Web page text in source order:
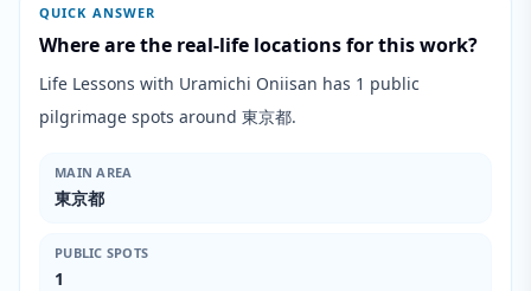
QUICK ANSWER
Where are the real-life locations for this work?
Life Lessons with Uramichi Oniisan has 1 public
pilgrimage spots around 東京都.
MAIN AREA
東京都
PUBLIC SPOTS
1